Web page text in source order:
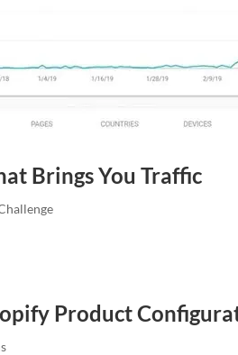
Brings You Traffic
Product